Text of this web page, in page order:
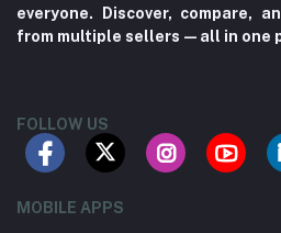
everyone. Discover, compare,
from multiple sellers—all in one
FOLLOW US
MOBILE APPS